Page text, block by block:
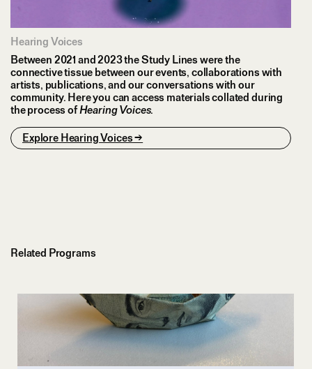
Hearing Voices
Between 2021 and 2023 the Study Lines were the
connective tissue between our events, collaborations with
artists, publications, and our conversations with our
community. Here you can access materials collated during
the process of Hearing Voices.
Explore Hearing Voices →
Related Programs